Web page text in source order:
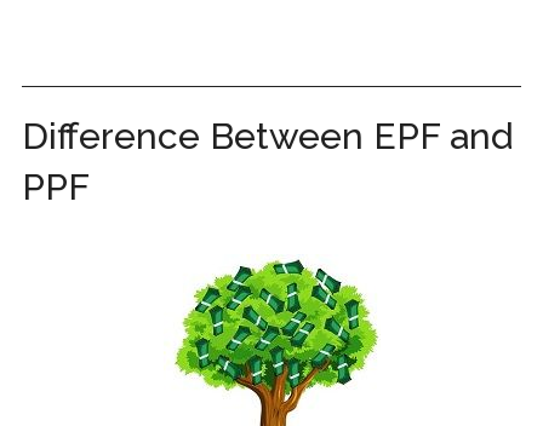
Difference Between EPF and
PPF